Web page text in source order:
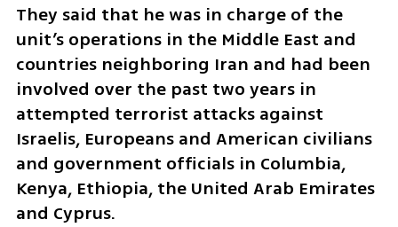
They said that he was in charge of the
unit’s operations in the Middle East and
countries neighboring Iran and had been
involved over the past two years in
attempted terrorist attacks against
Israelis, Europeans and American civilians
and government officials in Columbia,
Kenya, Ethiopia, the United Arab Emirates
and Cyprus.